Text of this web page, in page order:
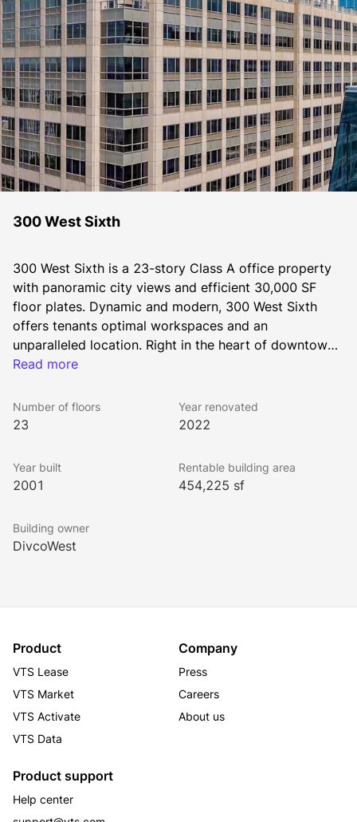
300 West Sixth
300 West Sixth is a 23-story Class A office property
with panoramic city views and efficient 30,000 SF
floor plates. Dynamic and modern, 300 West Sixth
offers tenants optimal workspaces and an
unparalleled location. Right in the heart of downtown
Austin, the building is moments away from two vibrant
the best amenities the city has to offer.
Read more
Number of floors
23
Year renovated
2022
Year built
2001
Rentable building area
454,225 sf
Building owner
DivcoWest
Product
VTS Lease
VTS Market
VTS Activate
VTS Data
Company
Press
Careers
About us
Product support
Help center